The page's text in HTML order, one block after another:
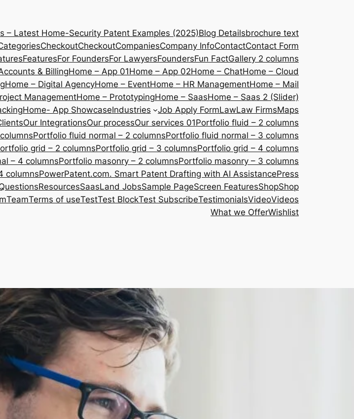
– Latest Home-Security Patent Examples (2025)Blog Detailsbrochure text
CheckoutCheckoutCompaniesCompany InfoContactContact Form
FeaturesFor FoundersFor LawyersFoundersFun FactGallery 2 columns
& BillingHome – App 01Home – App 02Home – ChatHome – Cloud
Home – Digital AgencyHome – EventHome – HR ManagementHome – Mail
ManagementHome – PrototypingHome – SaasHome – Saas 2 (Slider)
Home- App ShowcaseIndustries Job Apply FormLawLaw FirmsMaps
Our IntegrationsOur processOur services 01Portfolio fluid – 2 columns
Portfolio fluid normal – 2 columnsPortfolio fluid normal – 3 columns
grid – 2 columnsPortfolio grid – 3 columnsPortfolio grid – 4 columns
– 4 columnsPortfolio masonry – 2 columnsPortfolio masonry – 3 columns
columnsPowerPatent.com. Smart Patent Drafting with AI AssistancePress
ResourcesSaasLand JobsSample PageScreen FeaturesShopShop
TeamTerms of useTestTest BlockTest SubscribeTestimonialsVideoVideos
What we OfferWishlist